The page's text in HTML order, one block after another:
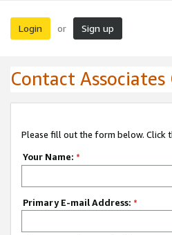
Login or Sign up
Contact
Please fill out the form below. Click
Your Name: *
Primary E-mail Address: *